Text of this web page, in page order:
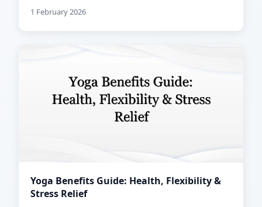
1 February 2026
Yoga Benefits Guide: Health, Flexibility &
Stress Relief